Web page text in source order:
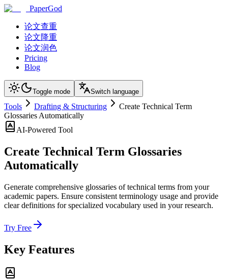
PaperGod
论文查重
论文降重
论文润色
Pricing
Blog
Toggle mode Switch language
Tools Drafting & Structuring
Create Technical Term
Glossaries Automatically
AI-Powered Tool
Create Technical Term Glossaries
Automatically
Generate comprehensive glossaries of technical terms from your
academic papers. Ensure consistent terminology usage and provide
clear definitions for specialized vocabulary used in your research.
Try Free
Key Features